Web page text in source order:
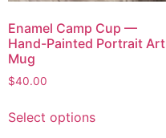
Enamel Camp Cup —
Hand-Painted Portrait Art
Mug
$40.00
Select options